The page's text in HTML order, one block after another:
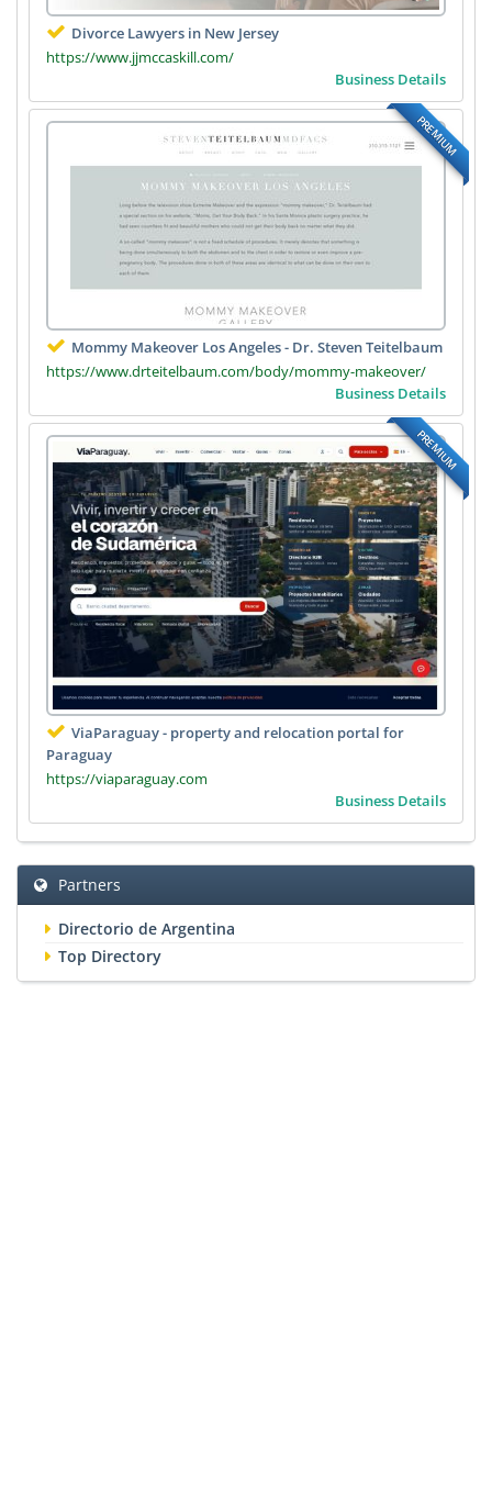
Divorce Lawyers in New Jersey
https://www.jjmccaskill.com/
Business Details
PREMIUM
Mommy Makeover Los Angeles - Dr. Steven Teitelbaum
https://www.drteitelbaum.com/body/mommy-makeover/
Business Details
PREMIUM
ViaParaguay - property and relocation portal for
Paraguay
https://viaparaguay.com
Business Details
Partners
Directorio de Argentina
Top Directory